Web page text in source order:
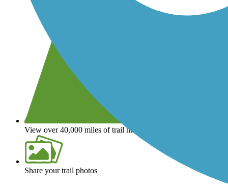
View over 40,000 miles of trail maps
Share your trail photos